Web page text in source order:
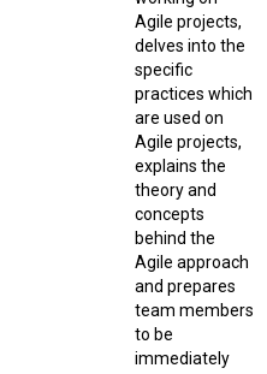
Agile projects,
delves into the
specific
practices which
are used on
Agile projects,
explains the
theory and
concepts
behind the
Agile approach
and prepares
team members
to be
immediately